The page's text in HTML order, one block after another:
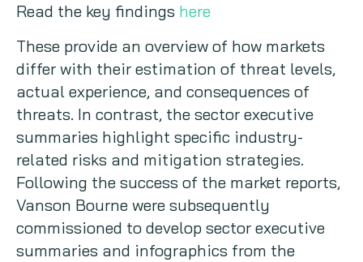
Read the key findings here
These provide an overview of how markets
differ with their estimation of threat levels,
actual experience, and consequences of
threats. In contrast, the sector executive
summaries highlight specific industry-
related risks and mitigation strategies.
Following the success of the market reports,
Vanson Bourne were subsequently
commissioned to develop sector executive
summaries and infographics from the